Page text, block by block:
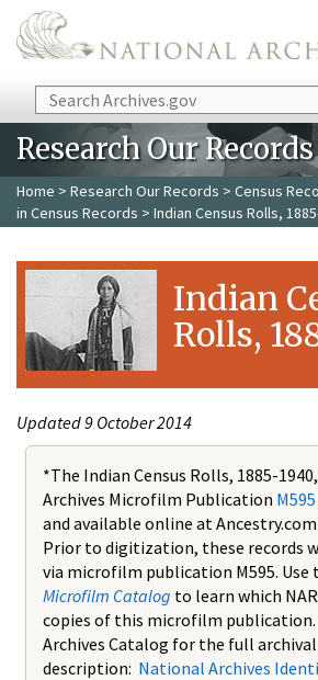
Skip to main content
Search
Research Our Records
Home > Research Our Records > Census
in Census Records > Indian Census Rolls,
Indian
Rolls,
Updated 9 October 2014
*The Indian Census Rolls, 1885-
Archives Microfilm Publication M595
and available online at
Prior to digitization, these records
via microfilm publication M595. Use
Microfilm Catalog to learn which
copies of this microfilm
Archives Catalog for the full
description: National Archives